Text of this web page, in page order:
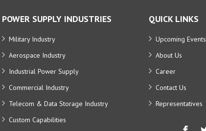
POWER SUPPLY INDUSTRIES
Military Industry
Aerospace Industry
Industrial Power Supply
Commercial Industry
Telecom & Data Storage Industry
Custom Capabilities
QUICK LINKS
Upcoming Events
About Us
Career
Contact Us
Representatives